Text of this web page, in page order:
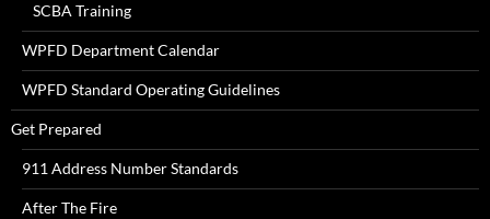
SCBA Training
WPFD Department Calendar
WPFD Standard Operating Guidelines
Get Prepared
911 Address Number Standards
After The Fire